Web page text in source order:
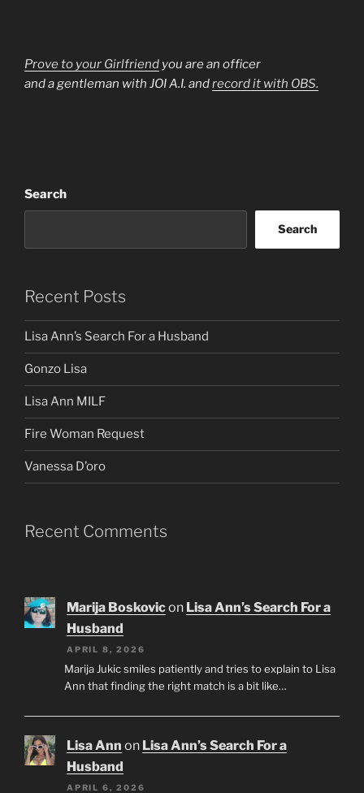
Prove to your Girlfriend you are an officer
and a gentleman with JOI A.I. andrecord it with OBS.
Search
Search
Recent Posts
Lisa Ann’s Search For a Husband
Gonzo Lisa
Lisa Ann MILF
Fire Woman Request
Vanessa D’oro
Recent Comments
Marija Boskovicon Lisa Ann’s Search For a
Husband
APRIL 8, 2026
Marija Jukic smiles patiently and tries to explain to Lisa
Ann that finding the right match is a bit like…
Lisa Ann on Lisa Ann’s Search For a
Husband
APRIL 6, 2026